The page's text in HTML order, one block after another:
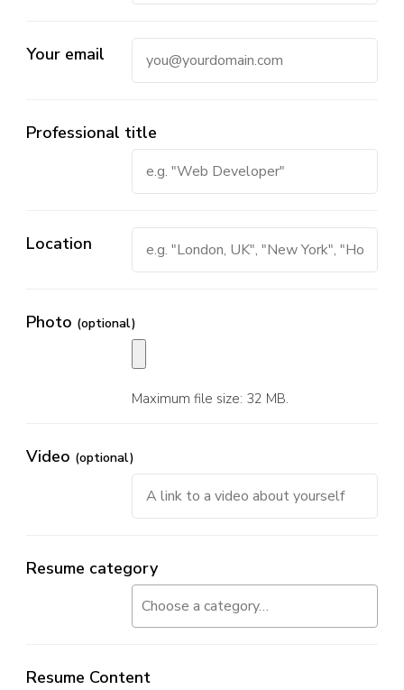
Your email
Professional title
Location
Photo (optional)
Maximum file size: 32 MB.
Video (optional)
Resume category
Resume Content